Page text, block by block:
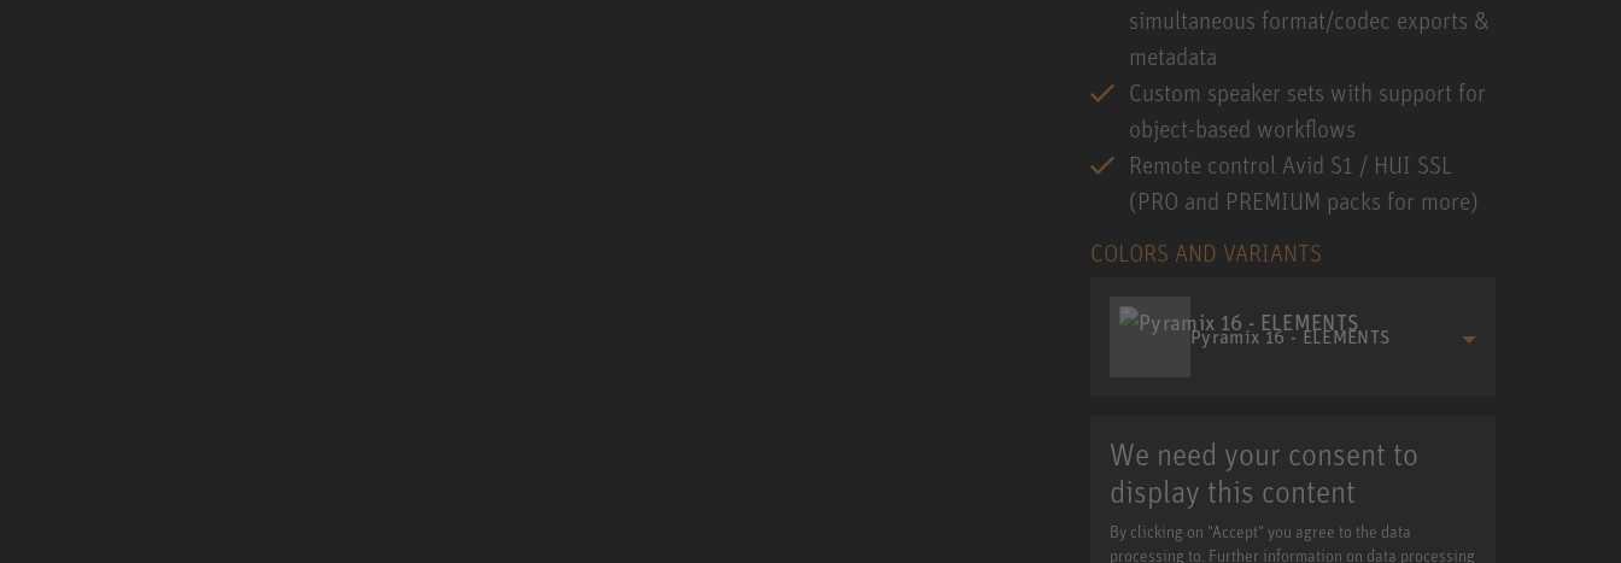
simultaneous format/codec exports &
metadata
Custom speaker sets with support for
object-based workflows
Remote control Avid S1 / HUI SSL
(PRO and PREMIUM packs for more)
COLORS AND VARIANTS
Pyramix 16 - ELEMENTS
We need your consent to
display this content
By clicking on "Accept" you agree to the data
processing to. Further information on data processing